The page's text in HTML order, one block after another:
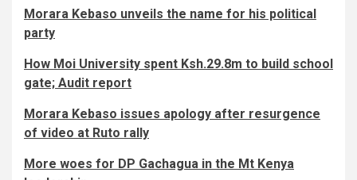
Morara Kebaso unveils the name for his political
party
How Moi University spent Ksh.29.8m to build school
gate; Audit report
Morara Kebaso issues apology after resurgence
of video at Ruto rally
More woes for DP Gachagua in the Mt Kenya